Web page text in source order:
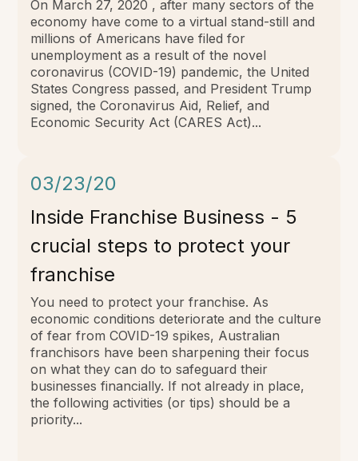
On March 27, 2020 , after many sectors of the
economy have come to a virtual stand-still and
millions of Americans have filed for
unemployment as a result of the novel
coronavirus (COVID-19) pandemic, the United
States Congress passed, and President Trump
signed, the Coronavirus Aid, Relief, and
Economic Security Act (CARES Act)...
03/23/20
Inside Franchise Business - 5
crucial steps to protect your
franchise
You need to protect your franchise. As
economic conditions deteriorate and the culture
of fear from COVID-19 spikes, Australian
franchisors have been sharpening their focus
on what they can do to safeguard their
businesses financially. If not already in place,
the following activities (or tips) should be a
priority...